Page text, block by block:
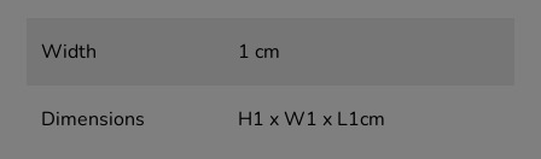
Width 1 cm
Dimensions H1 x W1 x L1cm